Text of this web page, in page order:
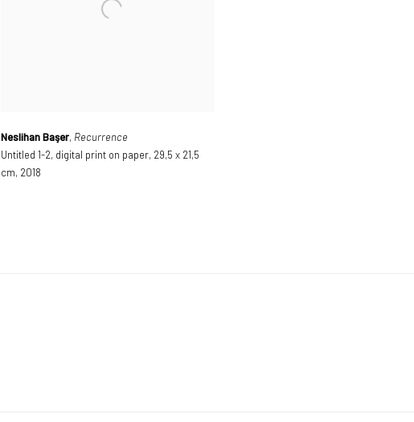
Neslihan Başer, Recurrence
Untitled 1-2, digital print on paper, 29,5 x 21,5
cm, 2018